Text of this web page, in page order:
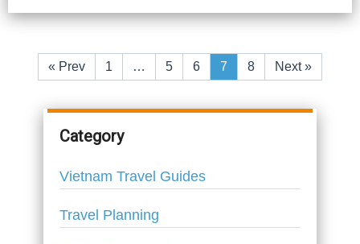
« Prev 1 … 5 6 7 8 Next»
Category
Vietnam Travel Guides
Travel Planning